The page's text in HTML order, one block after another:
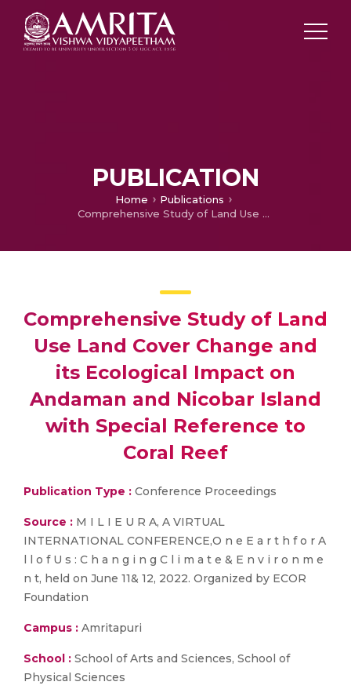
PUBLICATION
Home
Publications
Comprehensive Study of Land Use Land Cover Change and its Ecological Impact on Andaman and Nicobar Island with Special Reference to Coral Reef
Comprehensive Study of Land
Use Land Cover Change and
its Ecological Impact on
Andaman and Nicobar Island
with Special Reference to
Coral Reef
Publication Type : Conference Proceedings
Source : M I L I E U R A, A VIRTUAL
INTERNATIONAL CONFERENCE,O n e E a r t h f o r A
l l o f U s : C h a n g i n g C l i m a t e & E n v i r o n m e
n t, held on June 11& 12, 2022. Organized by ECOR
Foundation
Campus : Amritapuri
School : School of Arts and Sciences, School of
Physical Sciences